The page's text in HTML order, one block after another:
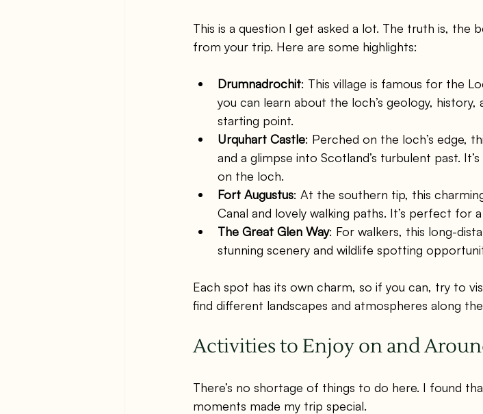
This is a question I get asked a lot. The truth is, the
from your trip. Here are some highlights:
Drumnadrochit: This village is famous for the
you can learn about the loch’s geology,
starting point.
Urquhart Castle: Perched on the loch’s edge,
and a glimpse into Scotland’s turbulent past.
on the loch.
Fort Augustus: At the southern tip, this
Canal and lovely walking paths. It’s perfect for
The Great Glen Way: For walkers, this long-
stunning scenery and wildlife spotting
Each spot has its own charm, so if you can, try to
find different landscapes and atmospheres along the
Activities to Enjoy on and
There’s no shortage of things to do here. I found
moments made my trip special.